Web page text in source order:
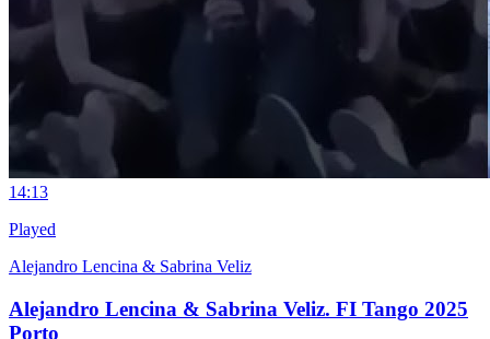
14:13
Played
Alejandro Lencina & Sabrina Veliz
Alejandro Lencina & Sabrina Veliz. FI Tango 2025
Porto